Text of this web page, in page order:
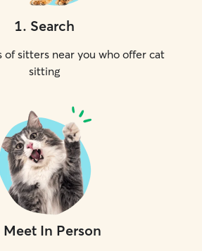
1. Search
of sitters near you who offer cat
sitting
Meet In Person